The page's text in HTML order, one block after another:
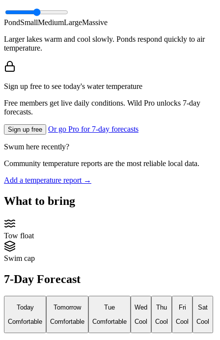
PondSmallMediumLargeMassive
Larger lakes warm and cool slowly. Ponds respond quickly to air
temperature.
Sign up free to see today's water temperature
Free members get live daily conditions. Wild Pro unlocks 7-day
forecasts.
Sign up free Or go Pro for 7-day forecasts
Swum here recently?
Community temperature reports are the most reliable local data.
Add a temperature report →
What to bring
Tow float
Swim cap
7-Day Forecast
Today
Comfortable
Tomorrow
Comfortable
Tue
Comfortable
Wed
Cool
Thu
Cool
Fri
Cool
Sat
Cool